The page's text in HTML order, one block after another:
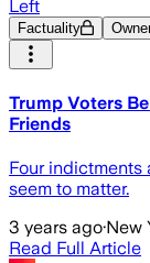
Left
Factuality
Trump Voters
Friends
Four indictments
seem to matter.
3 years ago·New
Read Full Article